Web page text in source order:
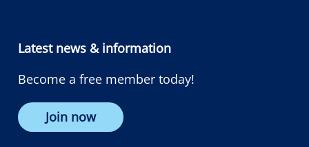
Latest news & information
Become a free member today!
Join now